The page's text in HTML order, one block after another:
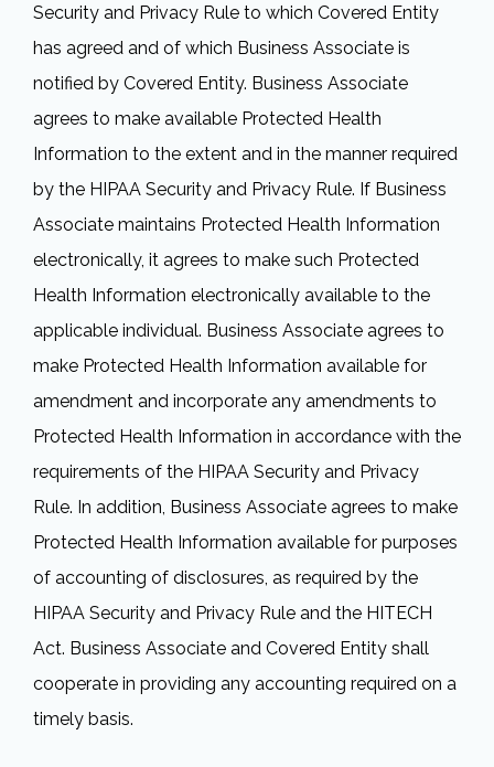
Security and Privacy Rule to which Covered Entity
has agreed and of which Business Associate is
notified by Covered Entity. Business Associate
agrees to make available Protected Health
Information to the extent and in the manner required
by the HIPAA Security and Privacy Rule. If Business
Associate maintains Protected Health Information
electronically, it agrees to make such Protected
Health Information electronically available to the
applicable individual. Business Associate agrees to
make Protected Health Information available for
amendment and incorporate any amendments to
Protected Health Information in accordance with the
requirements of the HIPAA Security and Privacy
Rule. In addition, Business Associate agrees to make
Protected Health Information available for purposes
of accounting of disclosures, as required by the
HIPAA Security and Privacy Rule and the HITECH
Act. Business Associate and Covered Entity shall
cooperate in providing any accounting required on a
timely basis.